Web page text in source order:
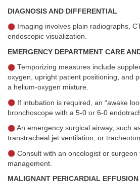
DIAGNOSIS AND DIFFERENTIAL
Imaging involves plain radiographs,
endoscopic visualization.
EMERGENCY DEPARTMENT CARE
Temporizing measures include
oxygen, upright patient positioning, and
a helium-oxygen mixture.
If intubation is required, an “awake
bronchoscope with a 5-0 or 6-0
An emergency surgical airway, such
transtracheal jet ventilation, or
Consult with an oncologist or surgeon
management.
MALIGNANT PERICARDIAL